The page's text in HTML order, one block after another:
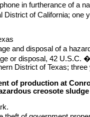
in furtherance of a
District of California;
and disposal of a
or disposal, 42 U.S.C.
District of Texas;
of production at
creosote